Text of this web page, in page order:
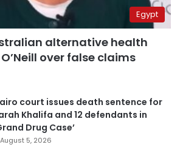
Egypt
alternative health
over false claims
court issues death sentence for
Khalifa and 12 defendants in
Drug Case’
August 5, 2026